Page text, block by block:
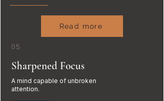
Read more
05
Sharpened Focus
A mind capable of unbroken
attention.